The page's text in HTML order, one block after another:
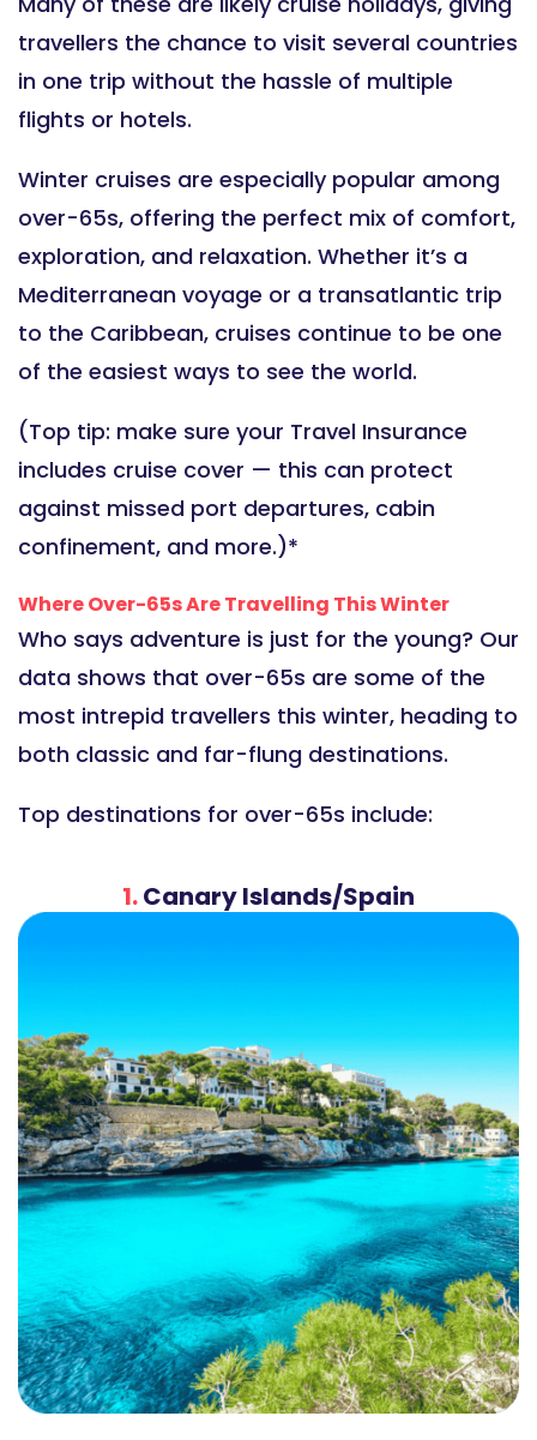
travellers the chance to visit several countries
in one trip without the hassle of multiple
flights or hotels.
Winter cruises are especially popular among
over-65s, offering the perfect mix of comfort,
exploration, and relaxation. Whether it’s a
Mediterranean voyage or a transatlantic trip
to the Caribbean, cruises continue to be one
of the easiest ways to see the world.
(Top tip: make sure your Travel Insurance
includes cruise cover — this can protect
against missed port departures, cabin
confinement, and more.)*
Where Over-65s Are Travelling This Winter
Who says adventure is just for the young? Our
data shows that over-65s are some of the
most intrepid travellers this winter, heading to
both classic and far-flung destinations.
Top destinations for over-65s include:
1.Canary Islands/Spain